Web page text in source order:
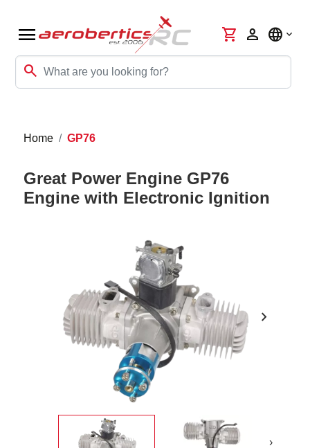
menu
search
shopping_cart person language
Home GP76
Great Power Engine GP76
Engine with Electronic Ignition
chevron_right
›